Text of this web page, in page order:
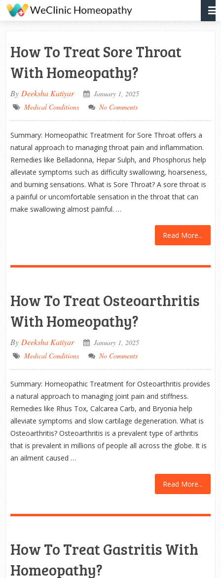
How To Treat Sore Throat
With Homeopathy?
By Deeksha Katiyar
January 1, 2025
Medical Conditions
No Comments
Summary: Homeopathic Treatment for Sore Throat offers a
natural approach to managing throat pain and inflammation.
Remedies like Belladonna, Hepar Sulph, and Phosphorus help
alleviate symptoms such as difficulty swallowing, hoarseness,
and burning sensations. What is Sore Throat? A sore throat is
a painful or uncomfortable sensation in the throat that can
make swallowing almost painful. …
Read More...
How To Treat Osteoarthritis
With Homeopathy?
By Deeksha Katiyar
January 1, 2025
Medical Conditions
No Comments
Summary: Homeopathic Treatment for Osteoarthritis provides
a natural approach to managing joint pain and stiffness.
Remedies like Rhus Tox, Calcarea Carb, and Bryonia help
alleviate symptoms and slow cartilage degeneration. What is
Osteoarthritis? Osteoarthritis is a prevalent type of arthritis
that is prevalent in millions of people all across the globe. It is
an ailment caused …
Read More...
How To Treat Gastritis With
Homeopathy?